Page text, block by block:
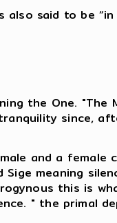
also said to be
the One. "The
since,
and a female
meaning
this is
" the primal